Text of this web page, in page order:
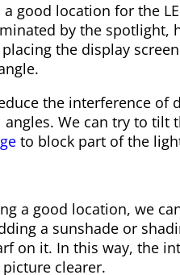
good location for the
by the spotlight,
the display
the interference of
We can try to tilt
to block part of the
a good location, we
a sunshade or
on it. In this way, the
clearer.